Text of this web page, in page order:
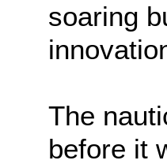
soaring
The
before it